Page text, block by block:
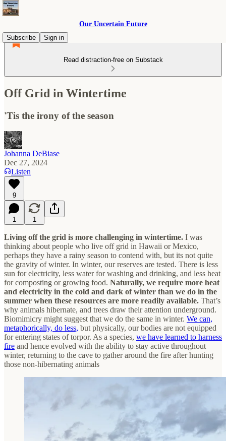
Our Uncertain Future
Subscribe
Sign in
Read distraction-free on Substack
Off Grid in Wintertime
'Tis the irony of the season
Johanna DeBiase
Dec 27, 2024
Listen
9
1 1
Living off the grid is more challenging in wintertime. I was
thinking about people who live off grid in Hawaii or Mexico,
perhaps they have a rainy season to contend with, but its not quite
the gravity of winter. In winter, our reserves are tested. There is less
sun for electricity, less water for washing and drinking, and less heat
for composting or growing food. Naturally, we require more heat
and electricity in the cold and dark of winter than we do in the
summer when these resources are more readily available. That’s
why animals hibernate, and trees draw their attention underground.
Biomimicry might suggest that we do the same in winter. We can,
metaphorically, do less, but physically, our bodies are not equipped
for entering states of torpor. As a species, we have learned to harness
fire and hence evolved with the ability to stay active throughout
winter, returning to the cave to gather around the fire after hunting
those non-hibernating animals